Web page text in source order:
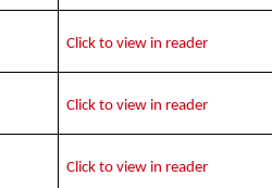
Click to view in reader
Click to view in reader
Click to view in reader